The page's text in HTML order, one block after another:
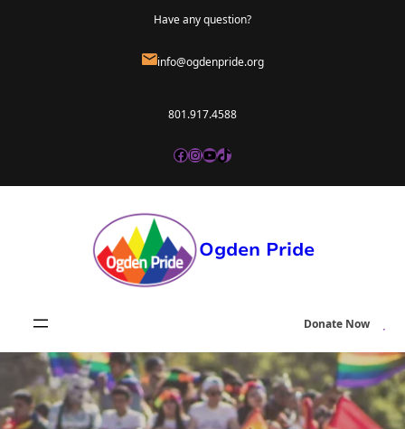
Have any question?
info@ogdenpride.org
801.917.4588
Facebook InstagramYouTube TikTok
Ogden Pride
Donate Now